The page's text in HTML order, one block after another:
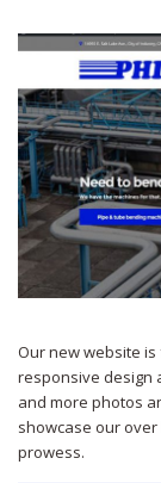
Our new website
responsive design
and more photos
showcase our
prowess.